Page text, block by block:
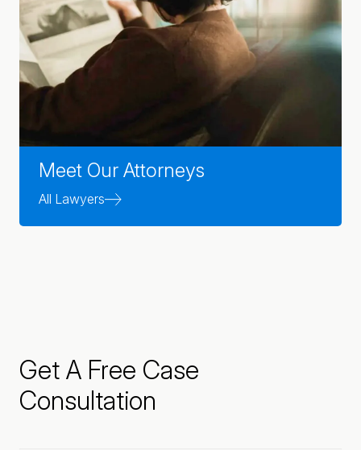
Meet Our Attorneys
All Lawyers
Get A Free Case
Consultation